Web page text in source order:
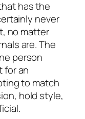
has the
never
no matter
are. The
person
for an
to match
hold style,